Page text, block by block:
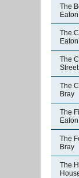
The
The
The
The
Bray
The
The
Bray
The